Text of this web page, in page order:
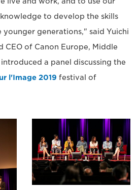
to develop the skills
younger generations," said Yuichi
CEO of Canon Europe, Middle
a panel discussing the
l'Image 2019 festival of